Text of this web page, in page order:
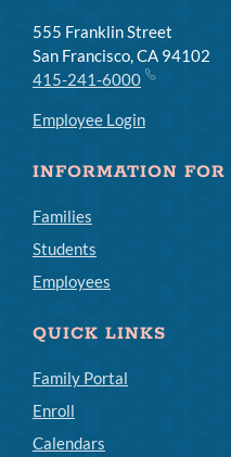
555 Franklin Street
San Francisco, CA 94102
415-241-6000
Employee Login
INFORMATION FOR
Families
Students
Employees
QUICK LINKS
Family Portal
Enroll
Calendars